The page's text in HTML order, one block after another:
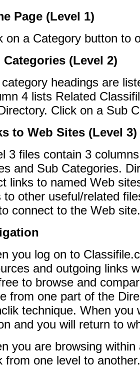
Page (Level 1)
on a Category button to
Categories (Level 2)
headings are
4 lists Related
Click on a Sub
to Web Sites (Level 3)
3 files contain 3
and Sub Categories.
links to named Web
to other useful/related
connect to the Web site.
you log on to
and outgoing links
to browse and
from one part of the
technique. When
and you will return to
you are browsing
from one level to another.